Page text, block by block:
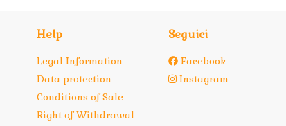
Help
Legal Information
Data protection
Conditions of Sale
Right of Withdrawal
Seguici
Facebook
Instagram